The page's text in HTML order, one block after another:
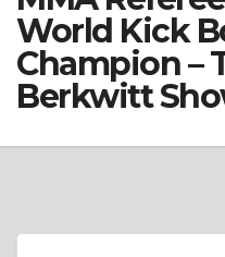
World Kick
Champion –
Berkwitt